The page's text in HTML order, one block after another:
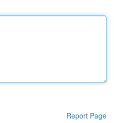
Report Page